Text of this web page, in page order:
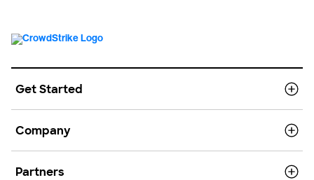
Get Started
Company
Partners